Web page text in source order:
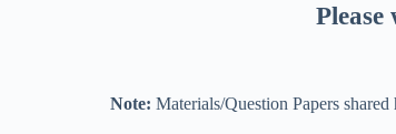
Note: Materials/Question Papers